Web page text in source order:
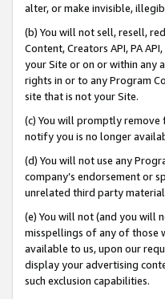
alter, or make invisible,
(b) You will not sell, resell,
Content, Creators API, PA
your Site or on or within any
rights in or to any Program
site that is not your Site.
(c) You will promptly remove
notify you is no longer
(d) You will not use any
company’s endorsement or
unrelated third party
(e) You will not (and you will
misspellings of any of those
available to us, upon our
display your advertising
such exclusion capabilities.